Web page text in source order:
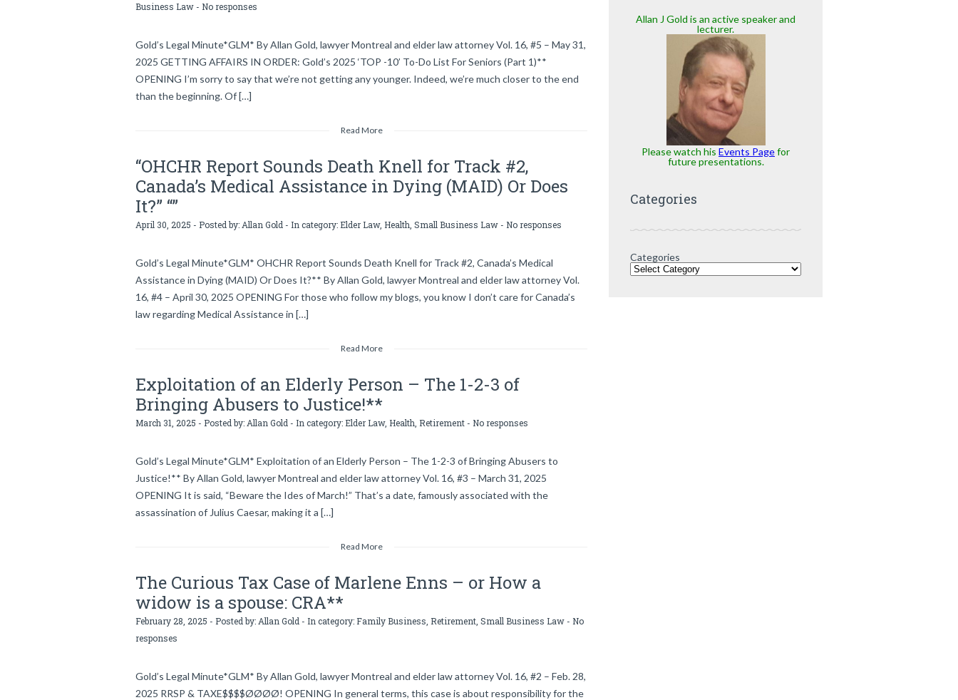
Business Law - No responses
Gold’s Legal Minute*GLM* By Allan Gold, lawyer Montreal and elder law attorney Vol. 16, #5 – May 31,
2025 GETTING AFFAIRS IN ORDER: Gold’s 2025 ‘TOP -10’ To-Do List For Seniors (Part 1)**
OPENING I’m sorry to say that we’re not getting any younger. Indeed, we’re much closer to the end
than the beginning. Of […]
Read More
“OHCHR Report Sounds Death Knell for Track #2,
Canada’s Medical Assistance in Dying (MAID) Or Does
It?” “”
April 30, 2025 - Posted by: Allan Gold - In category:Elder Law, Health Small Business Law - No responses
Gold’s Legal Minute*GLM* OHCHR Report Sounds Death Knell for Track #2, Canada’s Medical
Assistance in Dying (MAID) Or Does It?** By Allan Gold, lawyer Montreal and elder law attorney Vol.
16, #4 – April 30, 2025 OPENING For those who follow my blogs, you know I don’t care for Canada’s
law regarding Medical Assistance in […]
Read More
Exploitation of an Elderly Person – The 1-2-3 of
Bringing Abusers to Justice!**
March 31, 2025 - Posted by: Allan Gold - In category:Elder Law, Health Retirement - No responses
Gold’s Legal Minute*GLM* Exploitation of an Elderly Person – The 1-2-3 of Bringing Abusers to
Justice!** By Allan Gold, lawyer Montreal and elder law attorney Vol. 16, #3 – March 31, 2025
OPENING It is said, “Beware the Ides of March!” That’s a date, famously associated with the
assassination of Julius Caesar, making it a […]
Read More
The Curious Tax Case of Marlene Enns – or How a
widow is a spouse: CRA**
February 28, 2025 - Posted by: Allan Gold - In category: Family Business Retirement Small Business Law - No
responses
Gold’s Legal Minute*GLM* By Allan Gold, lawyer Montreal and elder law attorney Vol. 16, #2 – Feb. 28,
2025 RRSP & TAXE$$$$ØØØØ! OPENING In general terms, this case is about responsibility for the
Allan J Gold is an active speaker and
lecturer.
Please watch his Events Pagefor
future presentations.
Categories
Categories